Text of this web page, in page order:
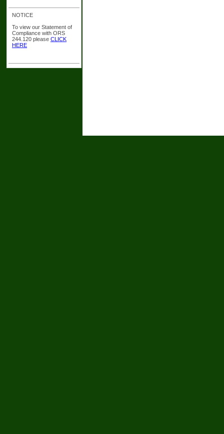
NOTICE
To view our Statement of
Compliance with ORS
244.120 please CLICK
HERE